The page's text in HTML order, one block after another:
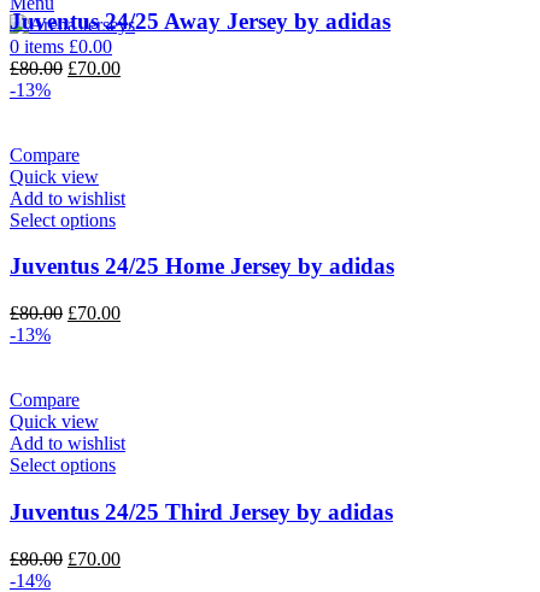
0 items £0.00
Juventus 24/25 Away Jersey by adidas
£80.00 Original
£70.00Current
-13%
Compare
Quick view
Add to wishlist
Select options
Juventus 24/25 Home Jersey by adidas
£80.00 Original
£70.00Current
-13%
Compare
Quick view
Add to wishlist
Select options
Juventus 24/25 Third Jersey by adidas
£80.00 Original
£70.00Current
-14%